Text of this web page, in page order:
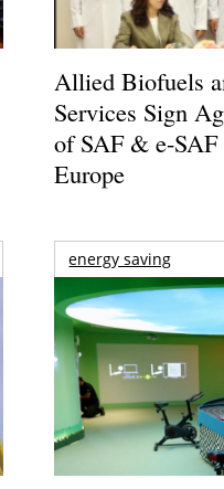
Allied Biofuels
Services Sign
of SAF & e-
Europe
energy saving